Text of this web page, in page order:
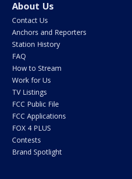
About Us
Contact Us
Anchors and Reporters
Station History
FAQ
How to Stream
Work for Us
TV Listings
FCC Public File
FCC Applications
FOX 4 PLUS
Contests
Brand Spotlight